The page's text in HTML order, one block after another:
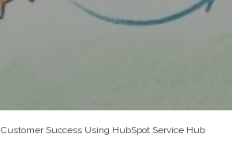
Customer Success Using HubSpot Service Hub